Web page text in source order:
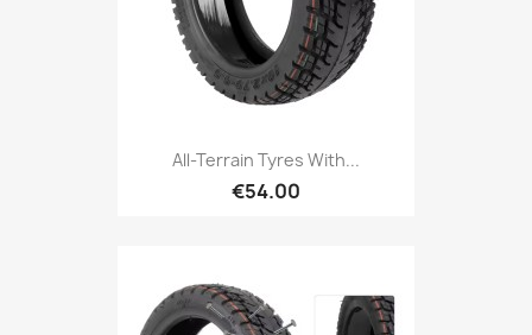
All-Terrain Tyres With...
€54.00